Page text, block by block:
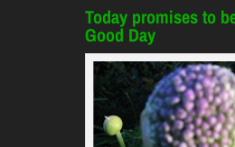
Today promises to
Good Day